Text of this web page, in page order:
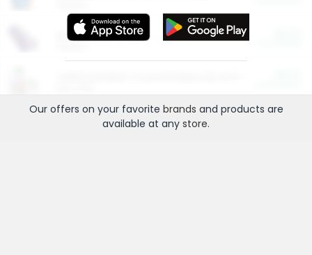
More Ways to Save
Our offers on your favorite brands and products are
available at any store.